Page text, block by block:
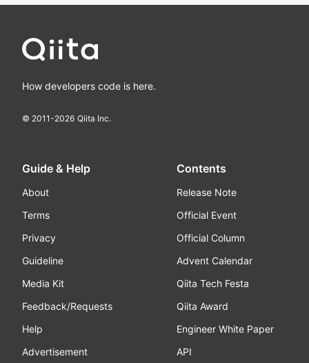
How developers code is here.
© 2011-2026 Qiita Inc.
Guide & Help
About
Terms
Privacy
Guideline
Media Kit
Feedback/Requests
Help
Advertisement
Contents
Release Note
Official Event
Official Column
Advent Calendar
Qiita Tech Festa
Qiita Award
Engineer White Paper
API